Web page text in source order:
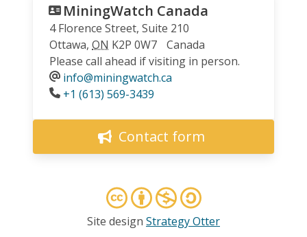
MiningWatch Canada
4 Florence Street, Suite 210
Ottawa, ON K2P 0W7
Canada
Please call ahead if visiting in person.
info@miningwatch.ca
Phone
+1 (613) 569-3439
Contact form
Site design Strategy Otter